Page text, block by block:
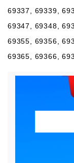
69337, 69339,
69347, 69348,
69355, 69356,
69365, 69366,